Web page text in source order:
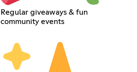
Regular giveaways & fun
community events